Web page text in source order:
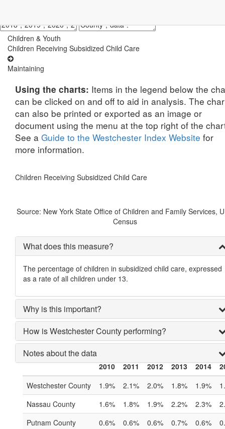
Children & Youth
Children Receiving Subsidized Child Care
Maintaining
Using the charts: Items in the legend below the
can be clicked on and off to aid in analysis. The
can also be printed or exported as an image or
document using the menu at the top right of the
See a Guide to the Westchester Index Website for
more information.
Source: New York State Office of Children and Family Services,
Census
What does this measure?
The percentage of children in subsidized child care, expressed
as a rate of all children under 13.
Why is this important?
How is Westchester County performing?
Notes about the data
Children Receiving Subsidized Child Care
2010 2011 2012 2013 2014
Westchester County
1.9% 2.1% 2.0% 1.8% 1.9%
Nassau County
1.6% 1.8% 1.9% 2.2% 2.3%
Putnam County
0.6% 0.6% 0.6% 0.7% 0.6%